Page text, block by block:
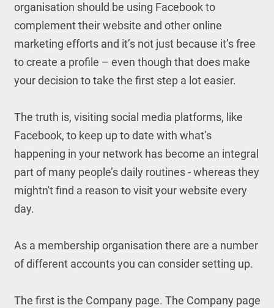
organisation should be using Facebook to
complement their website and other online
marketing efforts and it’s not just because it’s free
to create a profile – even though that does make
your decision to take the first step a lot easier.
The truth is, visiting social media platforms, like
Facebook, to keep up to date with what’s
happening in your network has become an integral
part of many people’s daily routines - whereas they
mightn't find a reason to visit your website every
day.
As a membership organisation there are a number
of different accounts you can consider setting up.
The first is the Company page. The Company page